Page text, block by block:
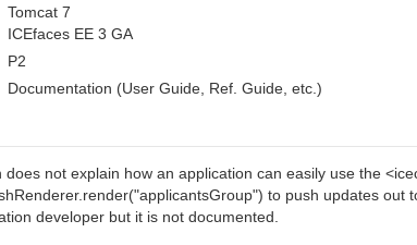
Tomcat 7
ICEfaces EE 3 GA
P2
Documentation (User Guide, Ref. Guide, etc.)
not explain how an application can easily use the
to push updates out
developer but it is not documented.